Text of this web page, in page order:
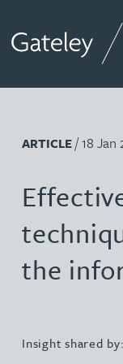
ARTICLE/ 18 Jan
the
Insight shared by: